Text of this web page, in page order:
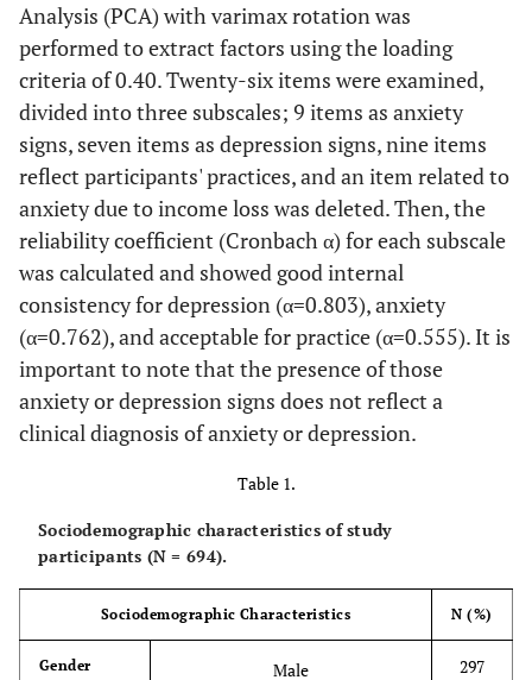
Analysis (PCA) with varimax rotation was
performed to extract factors using the loading
criteria of 0.40. Twenty-six items were examined,
divided into three subscales; 9 items as anxiety
signs, seven items as depression signs, nine items
reflect participants' practices, and an item related to
anxiety due to income loss was deleted. Then, the
reliability coefficient (Cronbach α) for each subscale
was calculated and showed good internal
consistency for depression (α=0.803), anxiety
(α=0.762), and acceptable for practice (α=0.555). It is
important to note that the presence of those
anxiety or depression signs does not reflect a
clinical diagnosis of anxiety or depression.
Table 1.
Sociodemographic characteristics of study
participants (N = 694).
Sociodemographic Characteristics N (%)
Gender Male
297